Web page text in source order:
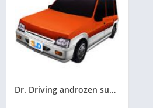
Dr. Driving androzen supported tizen tpk || Androzen tizen store || Androzen game tpk || googleupload.com